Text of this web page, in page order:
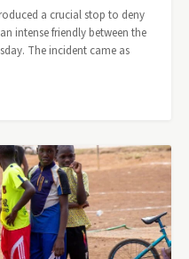
a crucial stop to deny
intense friendly between the
The incident came as